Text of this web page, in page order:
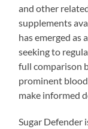
and other
supplements
has emerged
seeking to
full comparison
prominent
make informed
Sugar Defender